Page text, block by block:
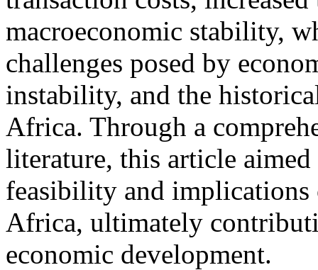
macroeconomic stability,
challenges posed by
instability, and the
Africa. Through a
literature, this article
feasibility and
Africa, ultimately
economic development.